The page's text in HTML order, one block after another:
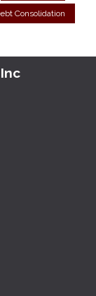
Consolidation